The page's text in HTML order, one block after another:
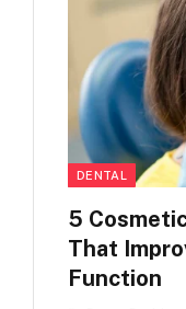
DENTAL
5
That
Function